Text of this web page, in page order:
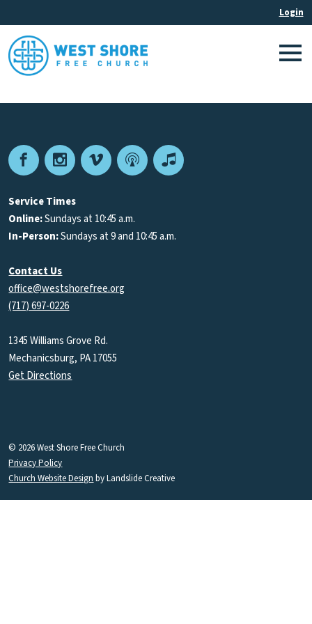
FacebookInstagram
VimeoPodcastApple
Service Times
Online:Sundays at 10:45 a.m.
In-Person:Sundays at 9 and 10:45 a.m.
Contact Us
office@westshorefree.org
(717) 697-0226
1345 Williams Grove Rd.
Mechanicsburg, PA 17055
Get Directions
© 2026 West Shore Free Church
Privacy Policy
Church Website Design by Landslide Creative